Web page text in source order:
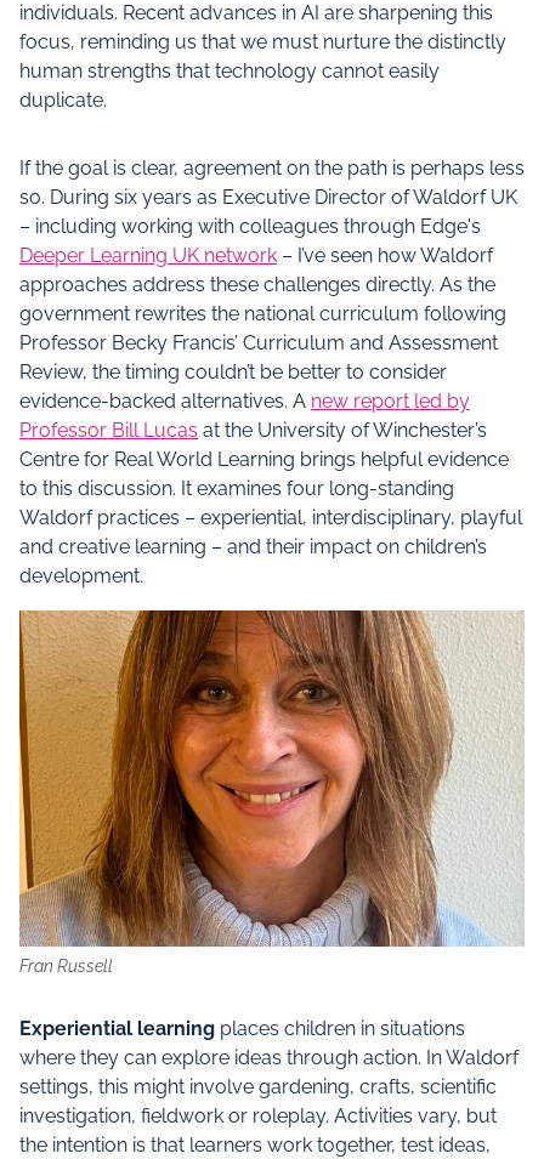
individuals. Recent advances in AI are sharpening this
focus, reminding us that we must nurture the distinctly
human strengths that technology cannot easily
duplicate.
If the goal is clear, agreement on the path is perhaps less
so. During six years as Executive Director of Waldorf UK
– including working with colleagues through Edge's
Deeper Learning UK network – I’ve seen how Waldorf
approaches address these challenges directly. As the
government rewrites the national curriculum following
Professor Becky Francis’ Curriculum and Assessment
Review, the timing couldn’t be better to consider
evidence-backed alternatives. A new report led by
Professor Bill Lucas at the University of Winchester’s
Centre for Real World Learning brings helpful evidence
to this discussion. It examines four long-standing
Waldorf practices – experiential, interdisciplinary, playful
and creative learning – and their impact on children’s
development.
Fran Russell
Experiential learning places children in situations
where they can explore ideas through action. In Waldorf
settings, this might involve gardening, crafts, scientific
investigation, fieldwork or roleplay. Activities vary, but
the intention is that learners work together, test ideas,